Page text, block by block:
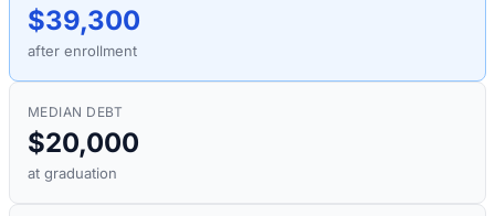
$39,300
after enrollment
MEDIAN DEBT
$20,000
at graduation